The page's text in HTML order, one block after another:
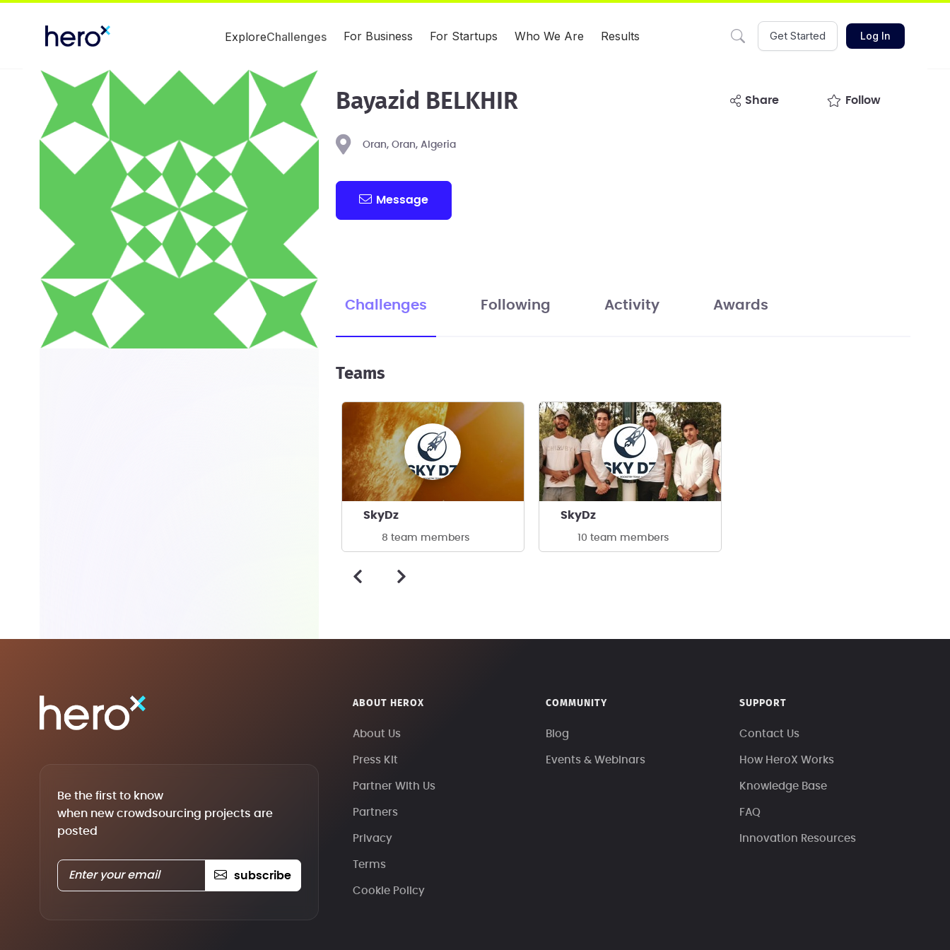
ExploreChallenges For Business For Startups Who We Are Results Get Started Log In
Bayazid BELKHIR share Follow
Oran, Oran, Algeria
Message
Challenges Following Activity Awards
Teams
SkyDz
8 team members
SkyDz
10 team members
Be the first to know
when new crowdsourcing projects are
posted
subscribe
ABOUT HEROX
About Us
Press Kit
Partner With Us
Partners
Privacy
Terms
Cookie Policy
COMMUNITY
Blog
Events & Webinars
SUPPORT
Contact Us
How HeroX Works
Knowledge Base
FAQ
Innovation Resources